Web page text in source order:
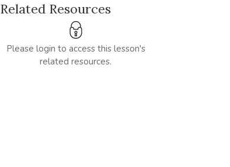
Related Resources
Please login to access this lesson's
related resources.